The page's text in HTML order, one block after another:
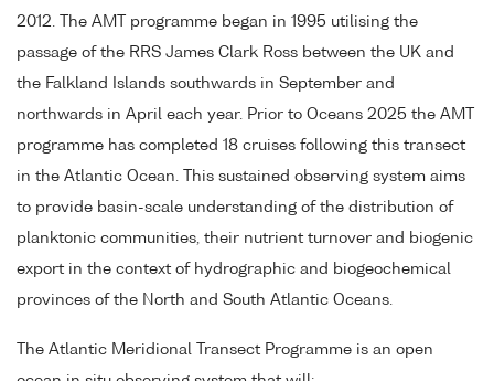
2012. The AMT programme began in 1995 utilising the
passage of the RRS James Clark Ross between the UK and
the Falkland Islands southwards in September and
northwards in April each year. Prior to Oceans 2025 the AMT
programme has completed 18 cruises following this transect
in the Atlantic Ocean. This sustained observing system aims
to provide basin-scale understanding of the distribution of
planktonic communities, their nutrient turnover and biogenic
export in the context of hydrographic and biogeochemical
provinces of the North and South Atlantic Oceans.
The Atlantic Meridional Transect Programme is an open